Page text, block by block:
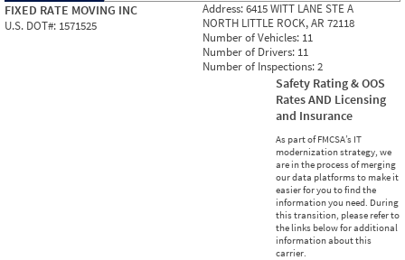
FIXED RATE MOVING INC
U.S. DOT#: 1571525
Address:6415 WITT LANE STE A
NORTH LITTLE ROCK, AR 72118
Number of Vehicles: 11
Number of Drivers: 11
Number of Inspections:2
Safety Rating & OOS
Rates AND Licensing
and Insurance
As part of FMCSA’s IT
modernization strategy, we
are in the process of merging
our data platforms to make it
easier for you to find the
information you need. During
this transition, please refer to
the links below for additional
information about this
carrier.